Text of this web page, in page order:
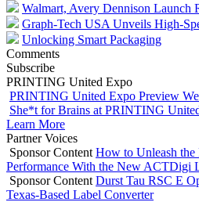
Walmart, Avery Dennison Launch
Graph-Tech USA Unveils High-
Unlocking Smart Packaging
Comments
Subscribe
PRINTING United Expo
PRINTING United Expo Preview
She*t for Brains at PRINTING
Learn More
Partner Voices
Sponsor Content How to Unleash
Performance With the New ACTDigi
Sponsor Content Durst Tau RSC E
Texas-Based Label Converter